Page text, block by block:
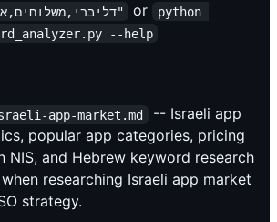
keywords "דליברי,משלוחים,אוכל" or
python
--help
app-market.md
-- Israeli app
popular app categories, pricing
NIS, and Hebrew keyword research
researching Israeli app market
strategy.